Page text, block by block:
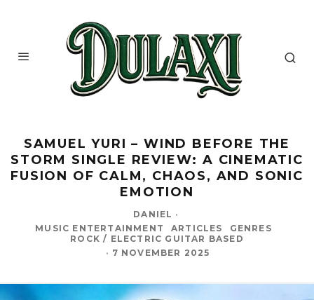
‎SAMUEL YURI – WIND BEFORE THE
STORM SINGLE REVIEW: A CINEMATIC
FUSION OF CALM, CHAOS, AND SONIC
EMOTION
DANIEL ·
MUSIC ENTERTAINMENT
ARTICLES
GENRES
ROCK / ELECTRIC GUITAR BASED
· 7 NOVEMBER 2025